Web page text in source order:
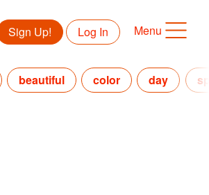
Sign Up! Log In Menu
beautiful color day